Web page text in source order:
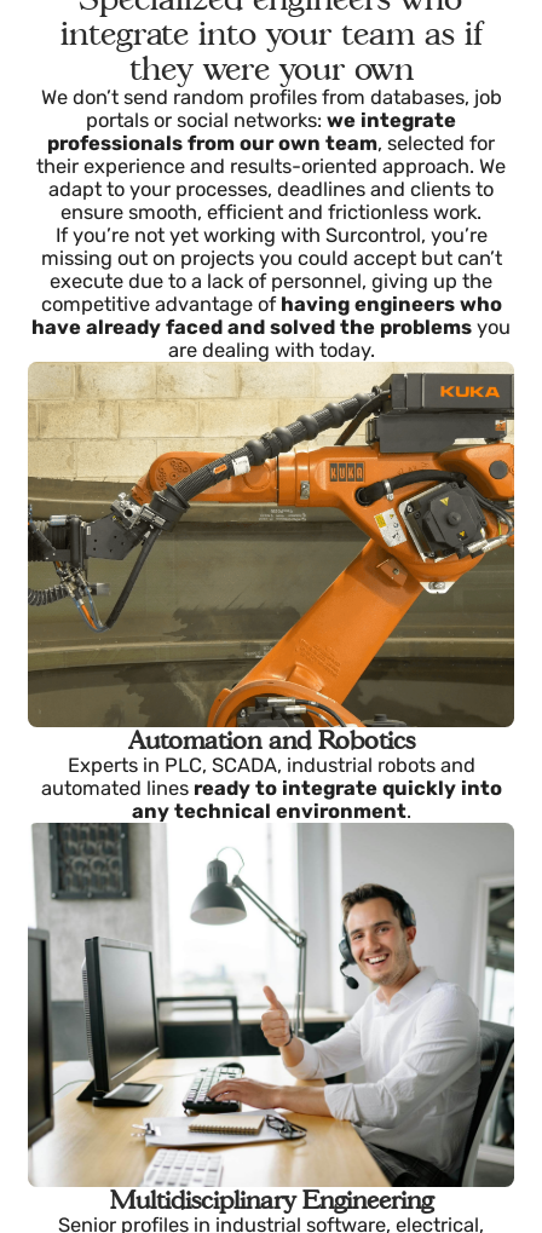
Specialized Industrial Outsourcing
Specialized engineers who
integrate into your team as if
they were your own
We don’t send random profiles from databases, job
portals or social networks:we integrate
professionals from our own team, selected for
their experience and results-oriented approach. We
adapt to your processes, deadlines and clients to
ensure smooth, efficient and frictionless work.
If you’re not yet working with Surcontrol, you’re
missing out on projects you could accept but can’t
execute due to a lack of personnel, giving up the
competitive advantage ofhaving engineers who
have already faced and solved the problemsyou
are dealing with today.
Automation and Robotics
Experts in PLC, SCADA, industrial robots and
automated linesready to integrate quickly into
any technical environment